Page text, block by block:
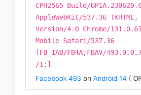
CPH2565 Build/
AppleWebKit/537.36
Version/4.0 Chrome/
Mobile Safari/537.36
[FB_IAB/FB4A;FBAV/
/1;]
Facebook 493 on Android 14 (